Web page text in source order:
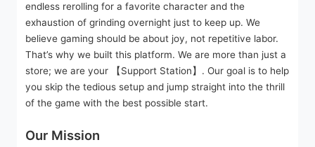
endless rerolling for a favorite character and the
exhaustion of grinding overnight just to keep up. We
believe gaming should be about joy, not repetitive labor.
That’s why we built this platform. We are more than just a
store; we are your 【Support Station】. Our goal is to help
you skip the tedious setup and jump straight into the thrill
of the game with the best possible start.
Our Mission